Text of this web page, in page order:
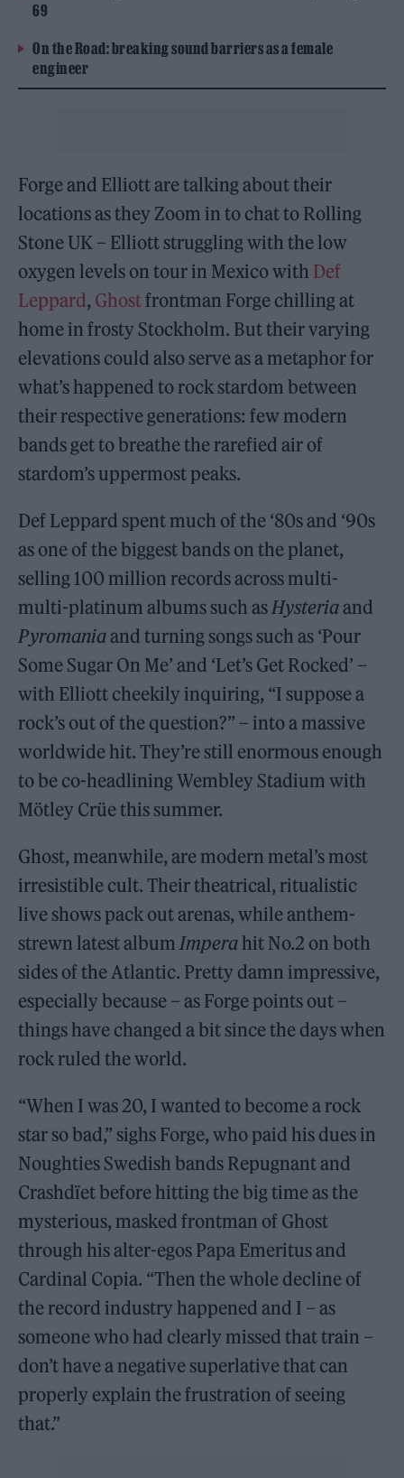
69
On the Road: breaking sound barriers as a female
engineer
Forge and Elliott are talking about their
locations as they Zoom in to chat to Rolling
Stone UK – Elliott struggling with the low
oxygen levels on tour in Mexico with Def
Leppard, Ghostfrontman Forge chilling at
home in frosty Stockholm. But their varying
elevations could also serve as a metaphor for
what’s happened to rock stardom between
their respective generations: few modern
bands get to breathe the rarefied air of
stardom’s uppermost peaks.
Def Leppard spent much of the ‘80s and ‘90s
as one of the biggest bands on the planet,
selling 100 million records across multi-
multi-platinum albums such as Hysteriaand
Pyromaniaand turning songs such as ‘Pour
Some Sugar On Me’ and ‘Let’s Get Rocked’ –
with Elliott cheekily inquiring, “I suppose a
rock’s out of the question?” – into a massive
worldwide hit. They’re still enormous enough
to be co-headlining Wembley Stadium with
Mötley Crüe this summer.
Ghost, meanwhile, are modern metal’s most
irresistible cult. Their theatrical, ritualistic
live shows pack out arenas, while anthem-
strewn latest album Imperahit No.2 on both
sides of the Atlantic. Pretty damn impressive,
especially because – as Forge points out –
things have changed a bit since the days when
rock ruled the world.
“When I was 20, I wanted to become a rock
star so bad,” sighs Forge, who paid his dues in
Noughties Swedish bands Repugnant and
Crashdïet before hitting the big time as the
mysterious, masked frontman of Ghost
through his alter-egos Papa Emeritus and
Cardinal Copia. “Then the whole decline of
the record industry happened and I – as
someone who had clearly missed that train –
don’t have a negative superlative that can
properly explain the frustration of seeing
that.”